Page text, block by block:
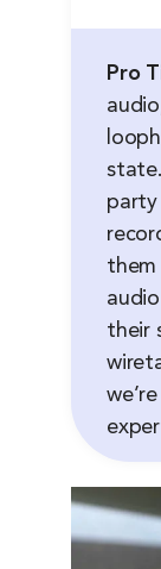
Pro
party
them
their